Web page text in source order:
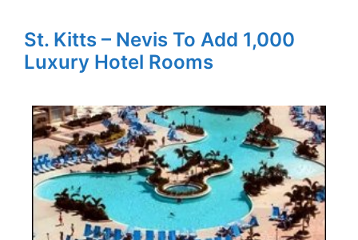
St. Kitts – Nevis To Add 1,000
Luxury Hotel Rooms